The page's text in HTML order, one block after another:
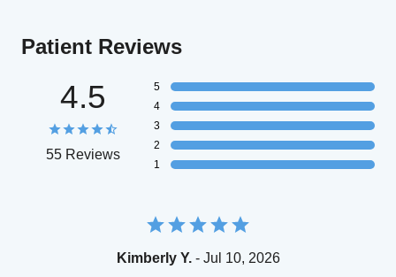
Patient Reviews
4.5
55 Reviews
5
4
3
2
1
Kimberly Y.- Jul 10, 2026